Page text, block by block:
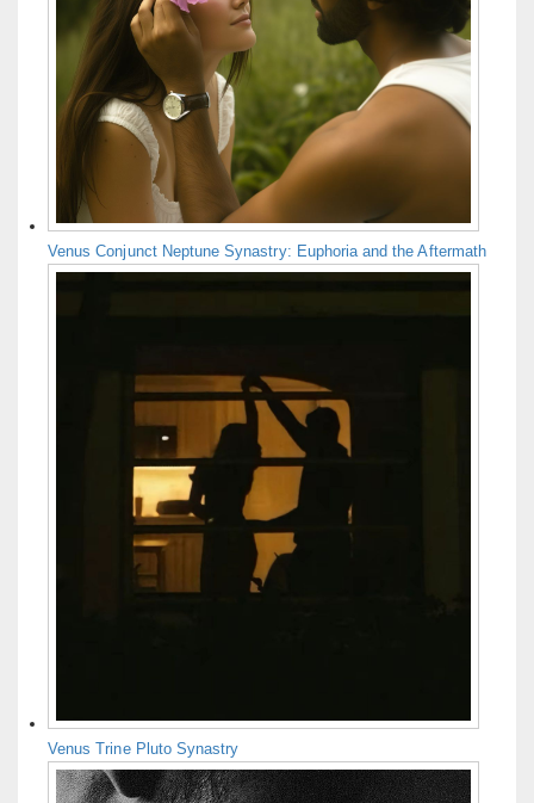
Venus Conjunct Neptune Synastry: Euphoria and the Aftermath
Venus Trine Pluto Synastry